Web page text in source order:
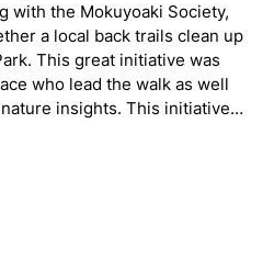
with the Mokuyoaki Society,
a local back trails clean up
This great initiative was
who lead the walk as well
insights. This initiative…